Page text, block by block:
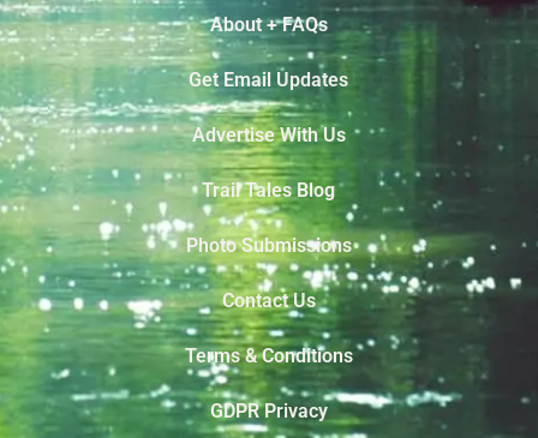
About + FAQs
Get Email Updates
Advertise With Us
Trail Tales Blog
Photo Submissions
Contact Us
Terms & Conditions
GDPR Privacy